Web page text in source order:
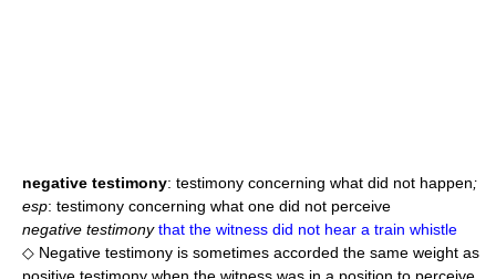
negative testimony: testimony concerning what did not happen;
esp: testimony concerning what one did not perceive
negative testimony that the witness did not hear a train whistle
◇ Negative testimony is sometimes accorded the same weight as